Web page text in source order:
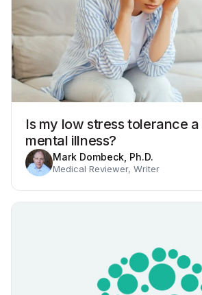
Is my low stress tolerance
mental illness?
Mark Dombeck, Ph.D.
Medical Reviewer, Writer